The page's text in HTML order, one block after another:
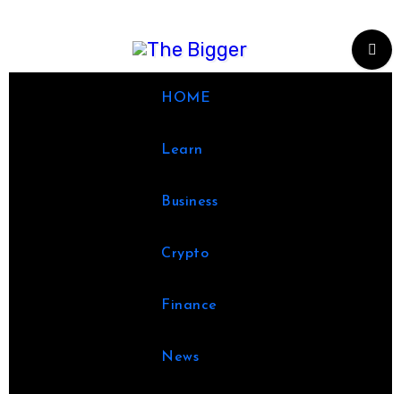
HOME
Learn
Business
Crypto
Finance
News